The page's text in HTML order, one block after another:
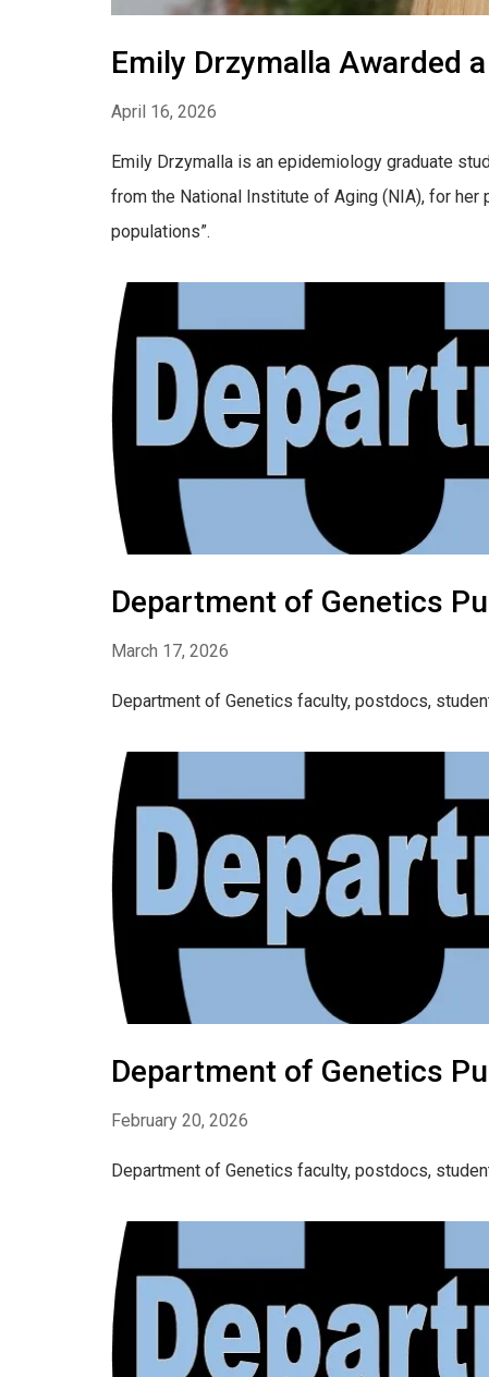
Emily Drzymalla Awarded
April 16, 2026
Emily Drzymalla is an epidemiology graduate
from the National Institute of Aging (NIA), for
populations”.
Department of Genetics
March 17, 2026
Department of Genetics faculty, postdocs,
Department of Genetics
February 20, 2026
Department of Genetics faculty, postdocs,